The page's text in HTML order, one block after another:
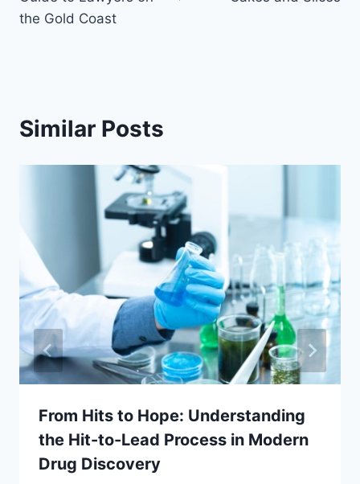
the Gold Coast
Similar Posts
From Hits to Hope: Understanding
the Hit-to-Lead Process in Modern
Drug Discovery